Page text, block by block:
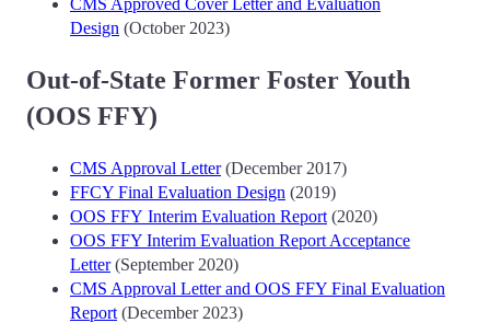
CMS Approved Cover Letter and Evaluation
Design (October 2023)
Out-of-State Former Foster Youth
(OOS FFY)
CMS Approval Letter(December 2017)
FFCY Final Evaluation Design (2019)
OOS FFY Interim Evaluation Report (2020)
OOS FFY Interim Evaluation Report Acceptance
Letter(September 2020)
CMS Approval Letter and OOS FFY Final Evaluation
Report (December 2023)